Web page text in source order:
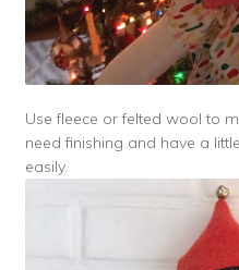
Use fleece or felted wool to
need finishing and have a
easily.